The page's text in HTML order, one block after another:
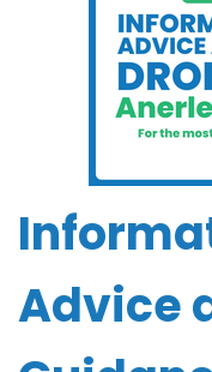
Advice